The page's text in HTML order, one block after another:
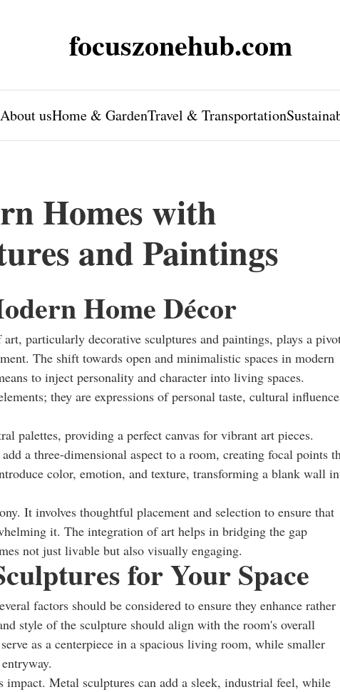
focuszonehub.com
About usHome & GardenTravel & Transportation
Homes with
and Paintings
Home Décor
particularly decorative sculptures and paintings, plays a
The shift towards open and minimalistic spaces in modern
to inject personality and character into living spaces.
they are expressions of personal taste, cultural
palettes, providing a perfect canvas for vibrant art pieces.
a three-dimensional aspect to a room, creating focal points
color, emotion, and texture, transforming a blank wall
It involves thoughtful placement and selection to ensure that
it. The integration of art helps in bridging the gap
not just livable but also visually engaging.
for Your Space
factors should be considered to ensure they enhance rather
style of the sculpture should align with the room's overall
as a centerpiece in a spacious living room, while smaller
Metal sculptures can add a sleek, industrial feel, while